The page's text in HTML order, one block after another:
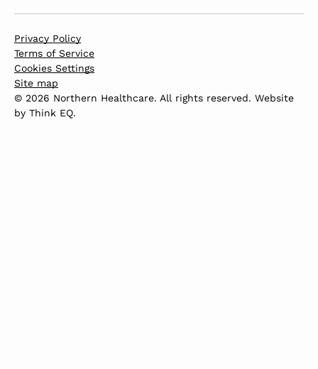
Privacy Policy
Terms of Service
Cookies Settings
Site map
© 2026 Northern Healthcare. All rights reserved. Website
by Think EQ.